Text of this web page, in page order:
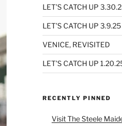
LET’S CATCH UP
LET’S CATCH UP 3.9.25
VENICE, REVISITED
LET’S CATCH UP
RECENTLY PINNED
Visit The Steele